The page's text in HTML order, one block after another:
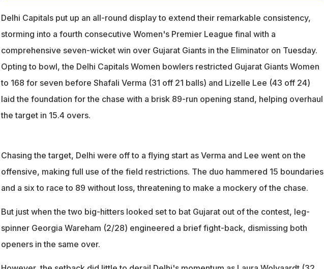
in the Eliminator
Led by Jemimah Rodrigues, this is Delhi Capitals' fourth straight final in as many
with 4.2 overs to spare
Delhi Capitals put up an all-round display to extend their remarkable consistency,
storming into a fourth consecutive Women's Premier League final with a
comprehensive seven-wicket win over Gujarat Giants in the Eliminator on Tuesday.
Opting to bowl, the Delhi Capitals Women bowlers restricted Gujarat Giants Women
to 168 for seven before Shafali Verma (31 off 21 balls) and Lizelle Lee (43 off 24)
laid the foundation for the chase with a brisk 89-run opening stand, helping overhaul
the target in 15.4 overs.
Chasing the target, Delhi were off to a flying start as Verma and Lee went on the
offensive, making full use of the field restrictions. The duo hammered 15 boundaries
and a six to race to 89 without loss, threatening to make a mockery of the chase.
But just when the two big-hitters looked set to bat Gujarat out of the contest, leg-
spinner Georgia Wareham (2/28) engineered a brief fight-back, dismissing both
openers in the same over.